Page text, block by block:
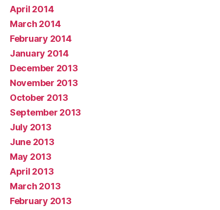
April 2014
March 2014
February 2014
January 2014
December 2013
November 2013
October 2013
September 2013
July 2013
June 2013
May 2013
April 2013
March 2013
February 2013